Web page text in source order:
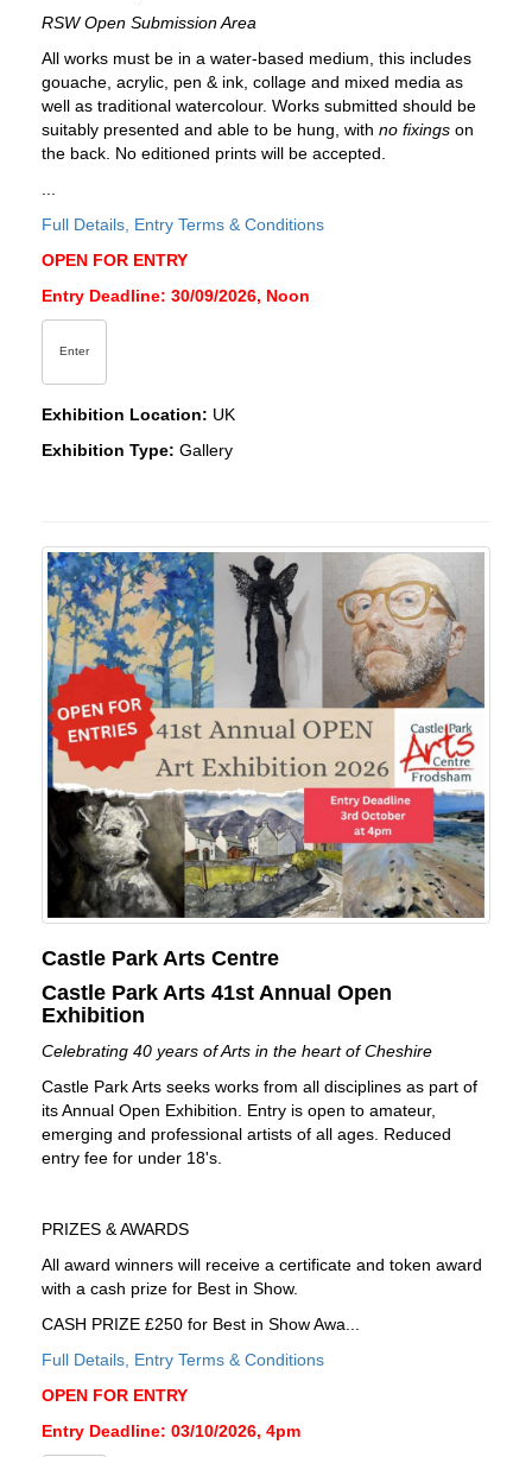
RSW Open Submission Area
All works must be in a water-based medium, this includes
gouache, acrylic, pen & ink, collage and mixed media as
well as traditional watercolour. Works submitted should be
suitably presented and able to be hung, with no fixings on
the back. No editioned prints will be accepted.
Full Details, Entry Terms & Conditions
OPEN FOR ENTRY
Entry Deadline: 30/09/2026, Noon
Enter
Exhibition Location: UK
Exhibition Type: Gallery
Castle Park Arts Centre
Castle Park Arts 41st Annual Open
Exhibition
Celebrating 40 years of Arts in the heart of Cheshire
Castle Park Arts seeks works from all disciplines as part of
its Annual Open Exhibition. Entry is open to amateur,
emerging and professional artists of all ages. Reduced
entry fee for under 18's.
PRIZES & AWARDS
All award winners will receive a certificate and token award
with a cash prize for Best in Show.
CASH PRIZE £250 for Best in Show Awa...
Full Details, Entry Terms & Conditions
OPEN FOR ENTRY
Entry Deadline: 03/10/2026, 4pm